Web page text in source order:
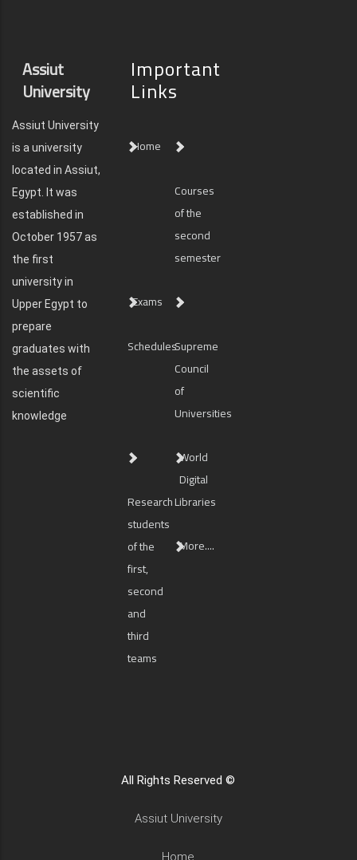
Assiut
University
Assiut University
is a university
located in Assiut,
Egypt. It was
established in
October 1957 as
the first
university in
Upper Egypt to
prepare
graduates with
the assets of
scientific
knowledge
Important
Links
Home
Courses
of the
second
semester
Exams
SchedulesSupreme
Council
of
Universities
Research
students
of the
first,
second
and
third
teams
World
Digital
Libraries
More....
All Rights Reserved ©
Assiut University
Home